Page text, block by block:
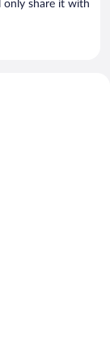
only share it with